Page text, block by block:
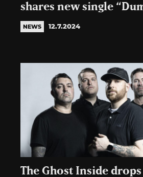
shares new single
NEWS 12.7.2024
The Ghost Inside